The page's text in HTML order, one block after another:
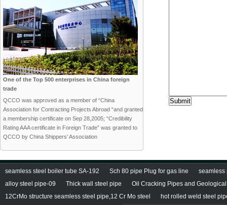
One of the Top 500 enterprises in China foreign
trade
QCCO was approved as a member of “China
Association for Contracting Projects Abroad “and granted
a membership certificate on Sep 28,2005; “Credibility
Rating AAA certificate in Foreign Trade” was granted to
QCCO by China Shippers’ Association
seamless steel boiler tube SA-192 Sch 80 pipe Plug for gas line
seamless
alloy steel pipe-09
Thick wall steel pipe
Oil Cracking Pipes and
12CrMo structure seamless steel pipe,12 Cr Mo steel
hot rolled weld steel